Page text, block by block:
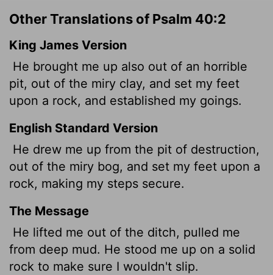
Other Translations of Psalm 40:2
King James Version
He brought me up also out of an horrible
pit, out of the miry clay, and set my feet
upon a rock, and established my goings.
English Standard Version
He drew me up from the pit of destruction,
out of the miry bog, and set my feet upon a
rock, making my steps secure.
The Message
He lifted me out of the ditch, pulled me
from deep mud. He stood me up on a solid
rock to make sure I wouldn't slip.